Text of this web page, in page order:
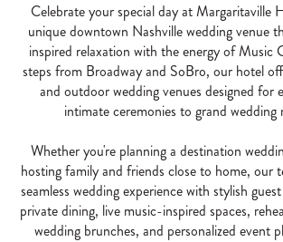
Celebrate your special day at Margaritaville
unique downtown Nashville wedding venue
inspired relaxation with the energy of Music
steps from Broadway and SoBro, our hotel
and outdoor wedding venues designed for
intimate ceremonies to grand wedding
Whether you're planning a destination
hosting family and friends close to home, our
seamless wedding experience with stylish
private dining, live music-inspired spaces,
wedding brunches, and personalized event